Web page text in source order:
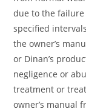
due to the
specified
the owner’s
or Dinan’s
negligence or
treatment or
owner’s manual